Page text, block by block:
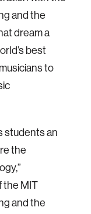
and the
dream a
best
to
students an
the
the MIT
and the